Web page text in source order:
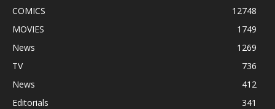
COMICS
12748
MOVIES
1749
News
1269
TV
736
News
412
Editorials
341